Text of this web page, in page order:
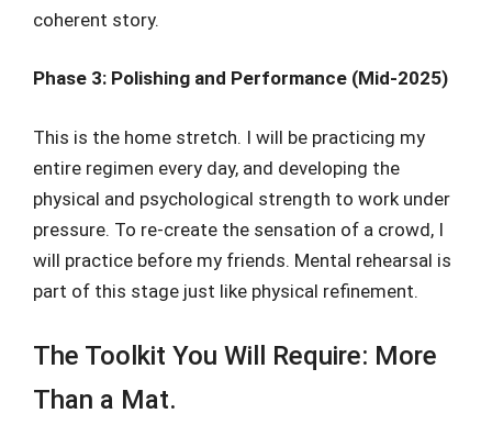
coherent story.
Phase 3: Polishing and Performance (Mid-2025)
This is the home stretch. I will be practicing my
entire regimen every day, and developing the
physical and psychological strength to work under
pressure. To re-create the sensation of a crowd, I
will practice before my friends. Mental rehearsal is
part of this stage just like physical refinement.
The Toolkit You Will Require: More
Than a Mat.